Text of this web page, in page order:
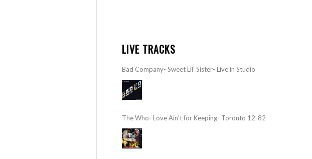
LIVE TRACKS
Bad Company- Sweet Lil’ Sister- Live in Studio
The Who- Love Ain’t for Keeping- Toronto 12-82